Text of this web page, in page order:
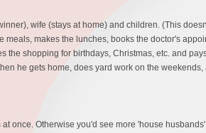
wife (stays at home) and children. (This
makes the lunches, books the doctor's
shopping for birthdays, Christmas, etc. and
he gets home, does yard work on the
once. Otherwise you'd see more 'house